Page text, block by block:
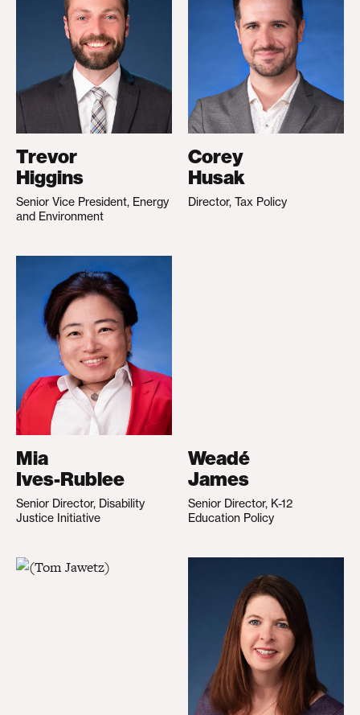
Trevor
Higgins
Senior Vice President, Energy
and Environment
Corey
Husak
Director, Tax Policy
Mia
Ives-Rublee
Senior Director, Disability
Justice Initiative
Weadé
James
Senior Director, K-12
Education Policy